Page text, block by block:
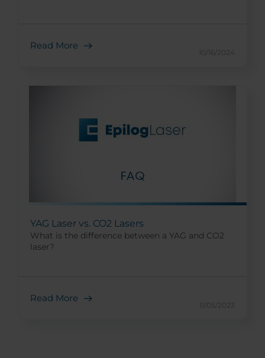
Read More
10/16/2024
YAG Laser vs. CO2 Lasers
What is the difference between a YAG and CO2
laser?
Read More
11/05/2023